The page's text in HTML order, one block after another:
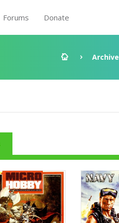
Forums Donate
Archive